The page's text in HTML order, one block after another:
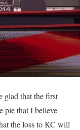
glad that the first
pie that I believe
the loss to KC will